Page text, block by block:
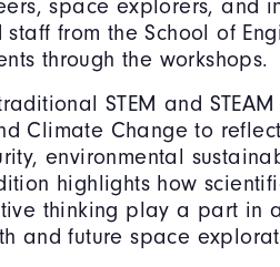
space explorers, and
from the School of
through the workshops.
STEM and
Climate Change to
environmental
highlights how
thinking play a part in
and future space